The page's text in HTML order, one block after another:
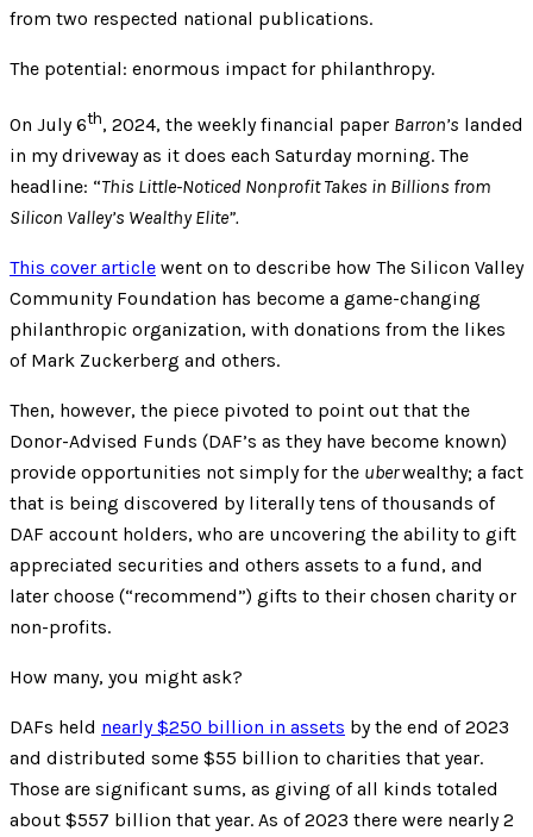
from two respected national publications.
The potential: enormous impact for philanthropy.
On July 6th, 2024, the weekly financial paper Barron’s landed
in my driveway as it does each Saturday morning. The
headline: “This Little-Noticed Nonprofit Takes in Billions from
Silicon Valley’s Wealthy Elite”.
This cover article went on to describe how The Silicon Valley
Community Foundation has become a game-changing
philanthropic organization, with donations from the likes
of Mark Zuckerberg and others.
Then, however, the piece pivoted to point out that the
Donor-Advised Funds (DAF’s as they have become known)
provide opportunities not simply for the uberwealthy; a fact
that is being discovered by literally tens of thousands of
DAF account holders, who are uncovering the ability to gift
appreciated securities and others assets to a fund, and
later choose (“recommend”) gifts to their chosen charity or
non-profits.
How many, you might ask?
DAFs held nearly $250 billion in assets by the end of 2023
and distributed some $55 billion to charities that year.
Those are significant sums, as giving of all kinds totaled
about $557 billion that year. As of 2023 there were nearly 2